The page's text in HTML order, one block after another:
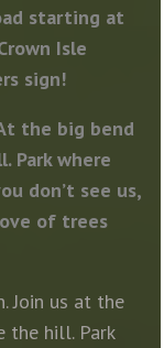
starting at
Isle
sign!
the big bend
Park where
don’t see us,
of trees
Join us at the
the hill. Park